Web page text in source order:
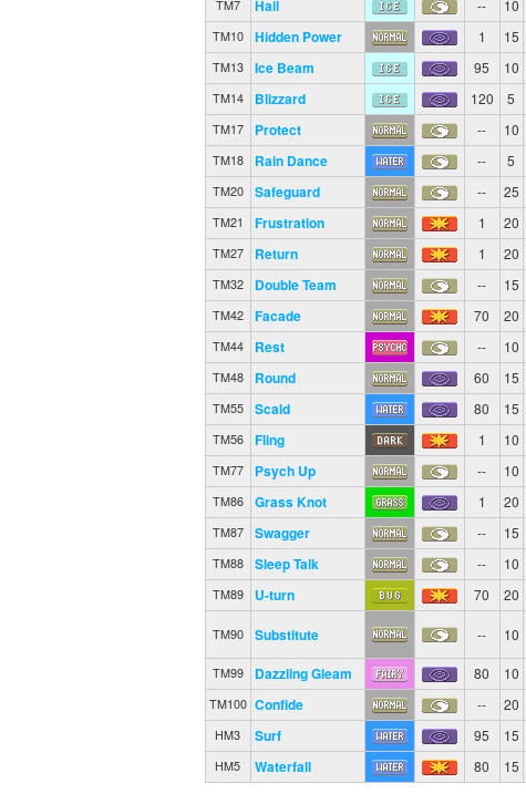
TM7 Hail -- 10
TM10 Hidden Power 1 15
TM13 Ice Beam 95 10
TM14 Blizzard 120 5
TM17 Protect -- 10
TM18 Rain Dance -- 5
TM20 Safeguard -- 25
TM21 Frustration 1 20
TM27 Return 1 20
TM32 Double Team -- 15
TM42 Facade 70 20
TM44 Rest -- 10
TM48 Round 60 15
TM55 Scald 80 15
TM56 Fling 1 10
TM77 Psych Up -- 10
TM86 Grass Knot 1 20
TM87 Swagger -- 15
TM88 Sleep Talk -- 10
TM89 U-turn 70 20
TM90 Substitute -- 10
TM99 Dazzling Gleam 80 10
TM100 Confide -- 20
HM3 Surf 95 15
HM5 Waterfall 80 15